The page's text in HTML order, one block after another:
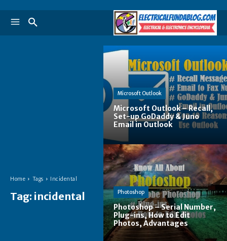
Home Tags Incidental
Tag: incidental
Microsoft Outlook
Microsoft Outlook – Recall,
Set-up GoDaddy & Juno
Email in Outlook
Photoshop
Photoshop – Serial Number,
Plug-ins, How to Edit
Photos, Advantages